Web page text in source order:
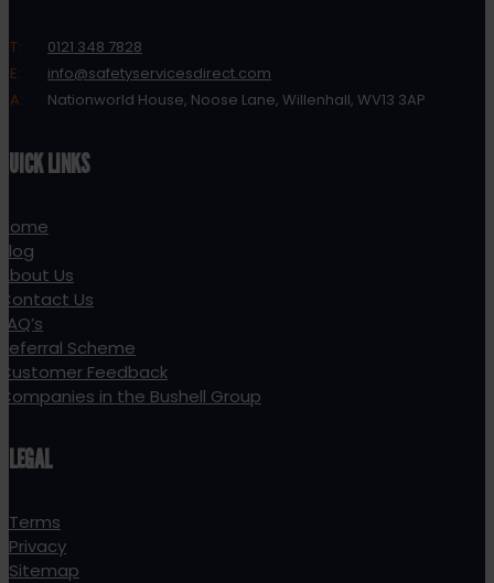
T:
0121 348 7828
E:
info@safetyservicesdirect.com
A:
Nationworld House, Noose Lane, Willenhall, WV13 3AP
QUICK LINKS
Home
Blog
About Us
Contact Us
FAQ’s
Referral Scheme
Customer Feedback
Companies in the Bushell Group
LEGAL
Terms
Privacy
Sitemap